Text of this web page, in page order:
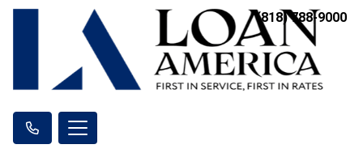
(818) 788-9000